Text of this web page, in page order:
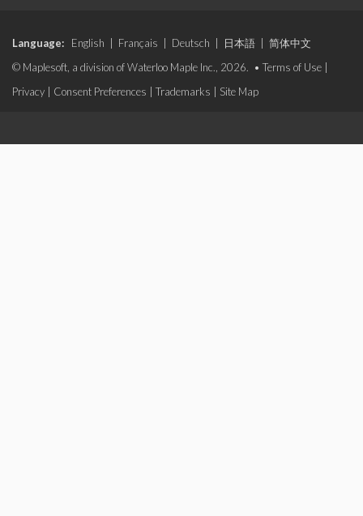
Language: English Français Deutsch 日本語
简体中文
© Maplesoft, a division of Waterloo Maple Inc., 2026. • Terms of Use
Privacy
Consent Preferences Trademarks Site Map